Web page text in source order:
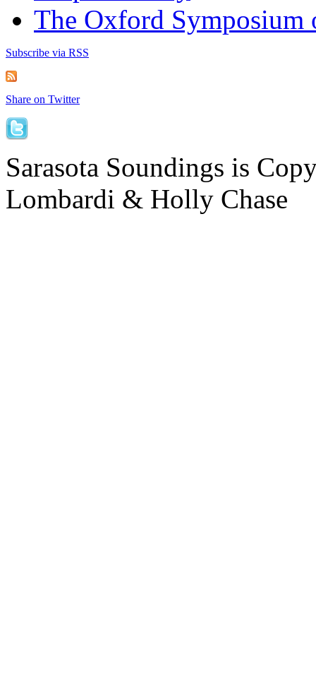
The Oxford Symposium
Subscribe via RSS
Share on Twitter
Sarasota Soundings is
Lombardi & Holly Chase